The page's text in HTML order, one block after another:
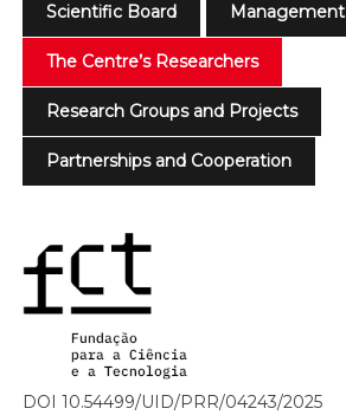
Scientific Board Management
The Centre’s Researchers
Research Groups and Projects
Partnerships and Cooperation
DOI 10.54499/UID/PRR/04243/2025